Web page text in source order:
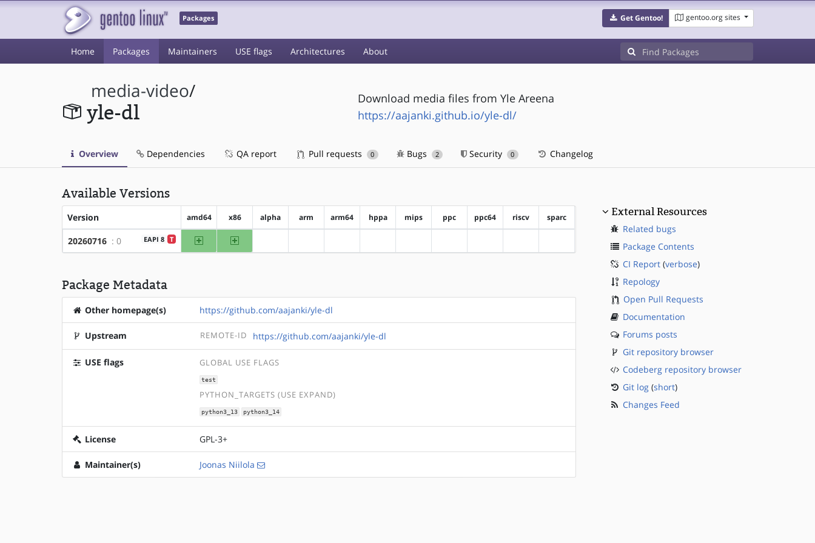
Packages Get Gentoo! gentoo.org sites
Home Packages Maintainers USE flags Architectures About
media-video/
yle-dl
Download media files from Yle Areena
https://aajanki.github.io/yle-dl/
Overview Dependencies QA report Pull requests 0 Bugs 2 Security 0 Changelog
Available Versions
Version amd64 x86 alpha arm arm64 hppa mips ppc ppc64 riscv sparc
20260716 : 0 T
EAPI 8 amd64 x86
Package Metadata
Other homepage(s) https://github.com/aajanki/yle-dl
Upstream REMOTE-ID https://github.com/aajanki/yle-dl
USE flags GLOBAL USE FLAGS
test
PYTHON_TARGETS (USE EXPAND)
python3_13 python3_14
License GPL-3+
Maintainer(s) Joonas Niilola
External Resources
Related bugs
Package Contents
CI Report(verbose)
Repology
Open Pull Requests
Documentation
Forums posts
Git repository browser
Codeberg repository browser
Git log(short)
Changes Feed